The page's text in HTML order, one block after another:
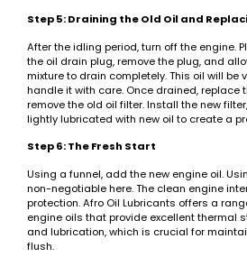
Step 5: Draining the Old Oil and
After the idling period, turn off the engine.
the oil drain plug, remove the plug, and
mixture to drain completely. This oil will be
handle it with care. Once drained, replace
remove the old oil filter. Install the new
lightly lubricated with new oil to create a
Step 6: The Fresh Start
Using a funnel, add the new engine oil.
non-negotiable here. The clean engine
protection. Afro Oil Lubricants offers a
engine oils that provide excellent thermal
and lubrication, which is crucial for
flush.